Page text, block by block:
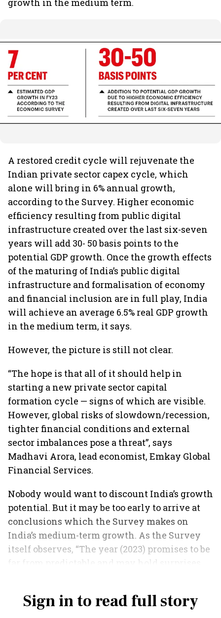
growth in the medium term.
A restored credit cycle will rejuvenate the
Indian private sector capex cycle, which
alone will bring in 6% annual growth,
according to the Survey. Higher economic
efficiency resulting from public digital
infrastructure created over the last six-seven
years will add 30- 50 basis points to the
potential GDP growth. Once the growth effects
of the maturing of India’s public digital
infrastructure and formalisation of economy
and financial inclusion are in full play, India
will achieve an average 6.5% real GDP growth
in the medium term, it says.
However, the picture is still not clear.
“The hope is that all of it should help in
starting a new private sector capital
formation cycle — signs of which are visible.
However, global risks of slowdown/recession,
tighter financial conditions and external
sector imbalances pose a threat”, says
Madhavi Arora, lead economist, Emkay Global
Financial Services.
Nobody would want to discount India’s growth
potential. But it may be too early to arrive at
conclusions which the Survey makes on
India’s medium-term growth. As the Survey
itself observes, “The year (2023) promises to be
far from predictable and may hold surprises
Sign in to read full story